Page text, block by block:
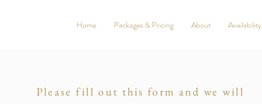
Home
Packages & Pricing About Availability
Please fill out this form and we will